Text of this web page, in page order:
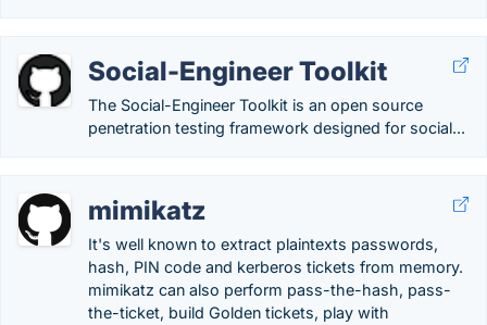
Social-Engineer Toolkit
The Social-Engineer Toolkit is an open source
penetration testing framework designed for social...
mimikatz
It's well known to extract plaintexts passwords,
hash, PIN code and kerberos tickets from memory.
mimikatz can also perform pass-the-hash, pass-
the-ticket, build Golden tickets, play with